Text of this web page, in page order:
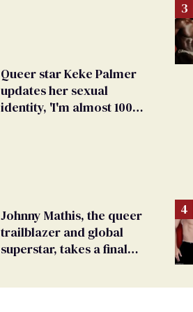
Queer star Keke Palmer
updates her sexual
identity, 'I'm almost 100%
Johnny Mathis, the queer
trailblazer and global
superstar, takes a final